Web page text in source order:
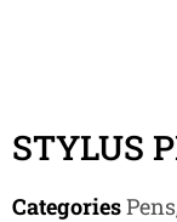
STYLUS
CategoriesPens